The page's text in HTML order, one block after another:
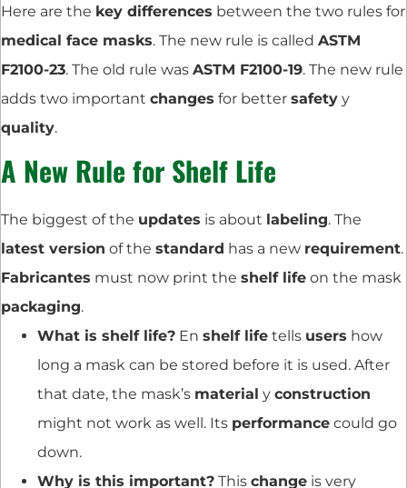
Here are the key differences between the two rules for
medical face masks. The new rule is called ASTM
F2100-23. The old rule was ASTM F2100-19. The new rule
adds two important changes for better safety y
quality.
A New Rule for Shelf Life
The biggest of the updates is about labeling. The
latest version of the standard has a new requirement.
Fabricantes must now print the shelf life on the mask
packaging.
What is shelf life? En shelf life tells users how
long a mask can be stored before it is used. After
that date, the mask’s material y construction
might not work as well. Its performance could go
down.
Why is this important? This change is very